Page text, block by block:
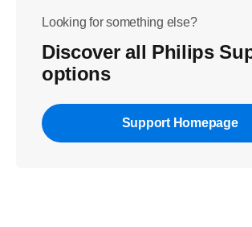
Looking for something else?
Discover all Philips
options
Support Homepage